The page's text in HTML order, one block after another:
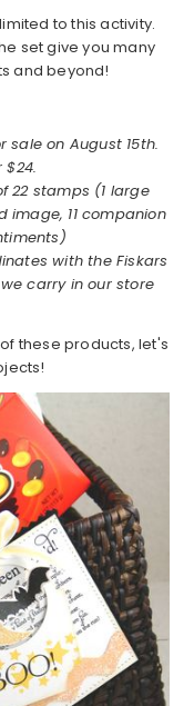
to this activity.
set give you many
and beyond!
sale on August 15th.
22 stamps (1 large
image, 11 companion
with the Fiskars
carry in our store
these products, let's